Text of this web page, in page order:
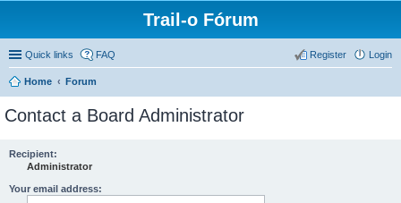
Trail-o Fórum
Quick links FAQ Login
Register
Home Forum
Contact a Board Administrator
Recipient:
Administrator
Your email address: